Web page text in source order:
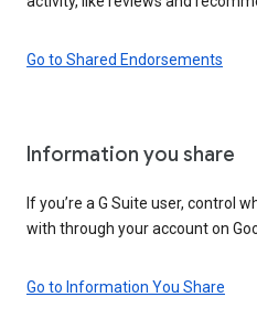
Go to Shared Endorsements
Information you share
If you’re a G Suite user, control
with through your account on
Go to Information You Share